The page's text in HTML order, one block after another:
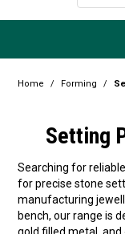
Home / Forming /
Setting
Searching for
for precise stone
manufacturing
bench, our range is
gold filled metal,